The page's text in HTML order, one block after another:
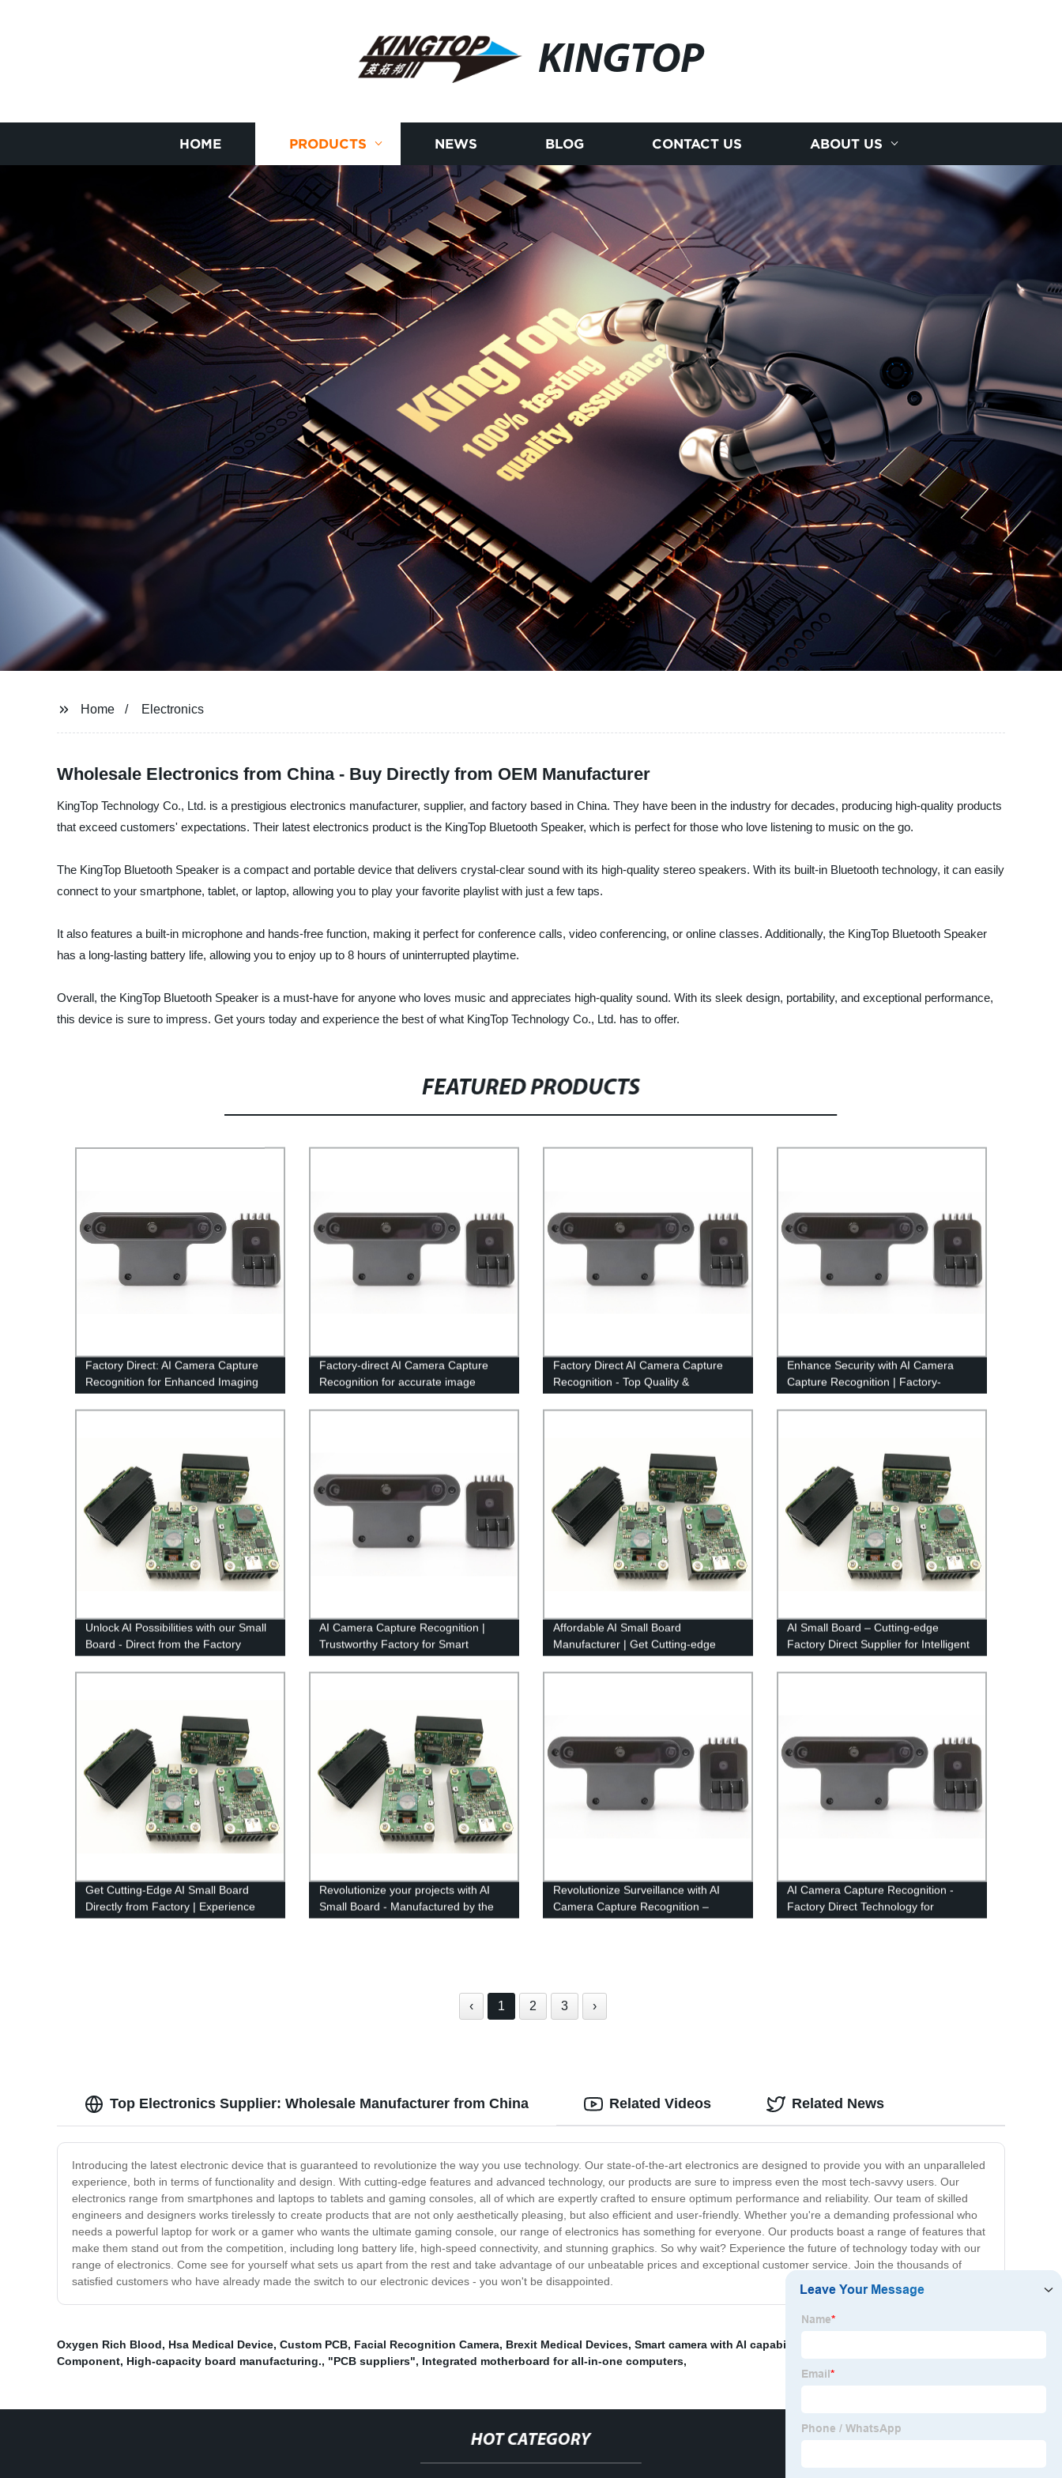
KINGTOP
HOME PRODUCTS NEWS BLOG CONTACT US ABOUT US
Home Electronics
Wholesale Electronics from China - Buy Directly from OEM Manufacturer
KingTop Technology Co., Ltd. is a prestigious electronics manufacturer, supplier, and factory based in China. They have been in the industry for decades, producing high-quality products
that exceed customers' expectations. Their latest electronics product is the KingTop Bluetooth Speaker, which is perfect for those who love listening to music on the go.
The KingTop Bluetooth Speaker is a compact and portable device that delivers crystal-clear sound with its high-quality stereo speakers. With its built-in Bluetooth technology, it can easily
connect to your smartphone, tablet, or laptop, allowing you to play your favorite playlist with just a few taps.
It also features a built-in microphone and hands-free function, making it perfect for conference calls, video conferencing, or online classes. Additionally, the KingTop Bluetooth Speaker
has a long-lasting battery life, allowing you to enjoy up to 8 hours of uninterrupted playtime.
Overall, the KingTop Bluetooth Speaker is a must-have for anyone who loves music and appreciates high-quality sound. With its sleek design, portability, and exceptional performance,
this device is sure to impress. Get yours today and experience the best of what KingTop Technology Co., Ltd. has to offer.
FEATURED PRODUCTS
Factory Direct: AI Camera Capture
Recognition for Enhanced Imaging
Factory-direct AI Camera Capture
Recognition for accurate image
Factory Direct AI Camera Capture
Recognition - Top Quality &
Enhance Security with AI Camera
Capture Recognition | Factory-
Unlock AI Possibilities with our Small
Board - Direct from the Factory
AI Camera Capture Recognition |
Trustworthy Factory for Smart
Surveillance Solutions
Affordable AI Small Board
Manufacturer | Get Cutting-edge
Features from Our Factory
AI Small Board – Cutting-edge
Factory Direct Supplier for Intelligent
Electronics
Get Cutting-Edge AI Small Board
Directly from Factory | Experience
Unmatched Performance!
Revolutionize your projects with AI
Small Board - Manufactured by the
leading Factory
Revolutionize Surveillance with AI
Camera Capture Recognition –
Factory Direct
AI Camera Capture Recognition -
Factory Direct Technology for
Accurate Image Detection
‹ 1 2 3 ›
Top Electronics Supplier: Wholesale Manufacturer from China
Introducing the latest electronic device that is guaranteed to revolutionize the way you use technology. Our state-of-the-art electronics are designed to provide you with an unparalleled
experience, both in terms of functionality and design. With cutting-edge features and advanced technology, our products are sure to impress even the most tech-savvy users. Our
electronics range from smartphones and laptops to tablets and gaming consoles, all of which are expertly crafted to ensure optimum performance and reliability. Our team of skilled
engineers and designers works tirelessly to create products that are not only aesthetically pleasing, but also efficient and user-friendly. Whether you're a demanding professional who
needs a powerful laptop for work or a gamer who wants the ultimate gaming console, our range of electronics has something for everyone. Our products boast a range of features that
make them stand out from the competition, including long battery life, high-speed connectivity, and stunning graphics. So why wait? Experience the future of technology today with our
range of electronics. Come see for yourself what sets us apart from the rest and take advantage of our unbeatable prices and exceptional customer service. Join the thousands of
satisfied customers who have already made the switch to our electronic devices - you won't be disappointed.
Related Videos Related News
Oxygen Rich Blood, Hsa Medical Device, Custom PCB, Facial Recognition Camera, Brexit Medical Devices, Smart camera with AI capabilities
Component, High-capacity board manufacturing., "PCB suppliers", Integrated motherboard for all-in-one computers,
HOT CATEGORY